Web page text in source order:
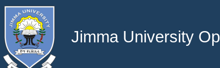
Jimma University
Search